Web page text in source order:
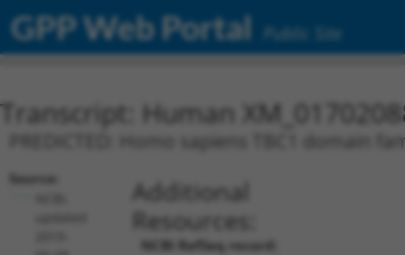
GPP Web Portal Public Site
Transcript: Human
PREDICTED: Homo sapiens TBC1 domain
Source:
Additional
Resources:
NCBI RefSeq record: